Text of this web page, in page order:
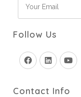
Follow Us
Contact Info